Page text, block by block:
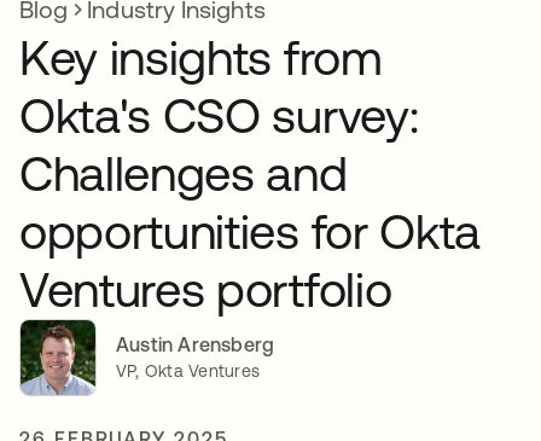
Blog Industry Insights
Key insights from
Okta's CSO survey:
Challenges and
opportunities for Okta
Ventures portfolio
Austin Arensberg
VP, Okta Ventures